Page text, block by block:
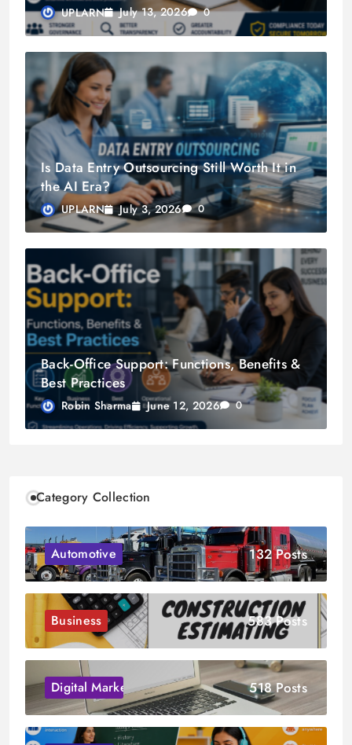
UPLARN July 13, 2026 0
Is Data Entry Outsourcing Still Worth It in
the AI Era?
UPLARN July 3, 2026 0
Back-Office Support: Functions, Benefits &
Best Practices
Robin Sharma June 12, 2026 0
Category Collection
Automotive 132 Posts
Business 583 Posts
Digital Marketing 518 Posts